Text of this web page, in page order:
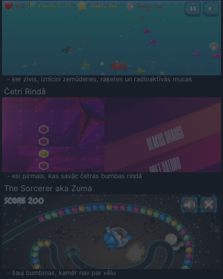
- ķer zivis, iznīcini zemūdenes, raķetes un radioaktīvās mucas
Četri Rindā
- esi pirmais, kas savāc četras bumbas rindā
The Sorcerer aka Zuma
- šauj bumbiņas, kamēr nav par vēlu